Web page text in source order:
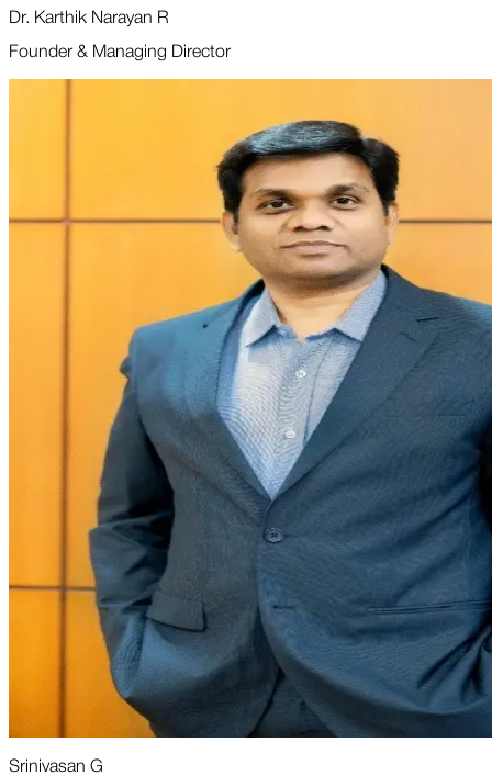
Dr. Karthik Narayan R
Founder & Managing Director
Srinivasan G